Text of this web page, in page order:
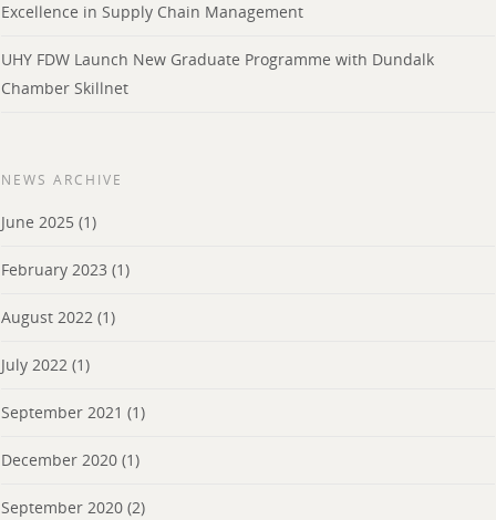
Excellence in Supply Chain Management
UHY FDW Launch New Graduate Programme with Dundalk
Chamber Skillnet
NEWS ARCHIVE
June 2025 (1)
February 2023 (1)
August 2022 (1)
July 2022 (1)
September 2021 (1)
December 2020 (1)
September 2020 (2)